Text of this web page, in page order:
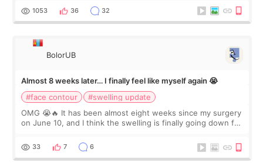
Dr. Lee as well. When I fir
1053 36 32
BolorUB
Almost 8 weeks later… I finally feel like myself again 😭
#face contour
#swelling update
OMG 😭🔥 It has been almost eight weeks since my surgery
on June 10, and I think the swelling is finally going down for
yet. But I definite
33 7 6